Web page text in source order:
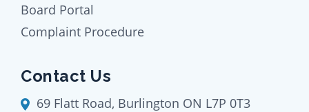
Board Portal
Complaint Procedure
Contact Us
69 Flatt Road, Burlington ON L7P 0T3